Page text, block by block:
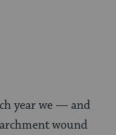
year we — and
wound